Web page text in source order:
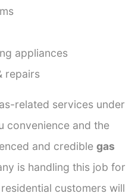
appliances
repairs
related services under
convenience and the
and credible gas
is handling this job for
customers will